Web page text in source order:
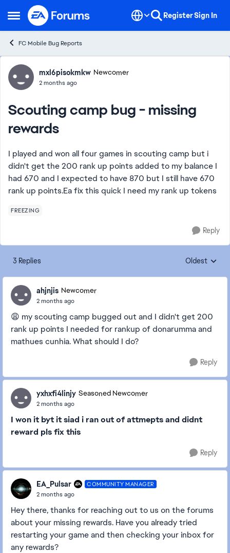
Open Side Menu
Skip to content RegisterSign In
FC Mobile Bug Reports
Forum Discussion
mxl6pisokmkw Newcomer
2 months ago
Scouting camp bug - missing
rewards
I played and won all four games in scouting camp but i
didn't get the 200 rank up points added to my balance I
had 670 and I expected to have 870 but I still have 670
rank up points.Ea fix this quick I need my rank up tokens
FREEZING
Reply
3 Replies Replies
Oldest
ahjnjis Newcomer
2 months ago
😩 my scouting camp bugged out and I didn't get 200
rank up points I needed for rankup of donarumma and
mathues cunhia. What should I do?
Reply
yxhxfi4linjy Seasoned Newcomer
2 months ago
I won it byt it siad i ran out of attmepts and didnt
reward pls fix this
Reply
EA_Pulsar COMMUNITY MANAGER
2 months ago
Hey there, thanks for reaching out to us on the forums
about your missing rewards. Have you already tried
restarting your game and then checking your inbox for
any rewards?